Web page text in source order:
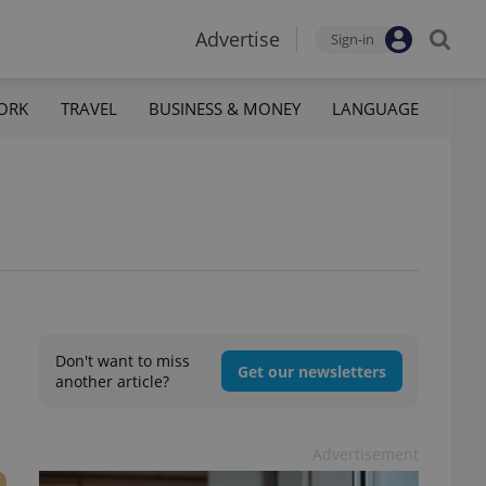
Advertise Sign-in
TRAVEL BUSINESS & MONEY LANGUAGE
Don't want to miss
another article?
Get our newsletters